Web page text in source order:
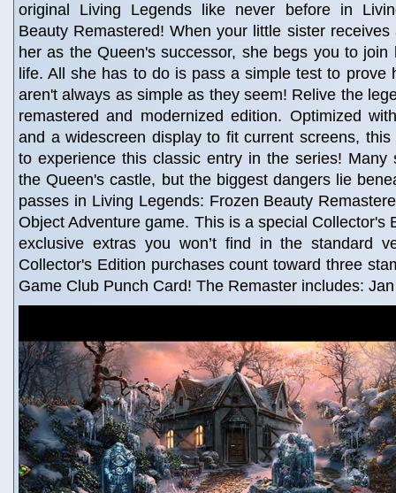
original Living Legends like never before in
Beauty Remastered! When your little sister
her as the Queen's successor, she begs you to
life. All she has to do is pass a simple test to prove
aren't always as simple as they seem! Relive the
remastered and modernized edition. Optimized
and a widescreen display to fit current screens,
to experience this classic entry in the series! Many
the Queen's castle, but the biggest dangers lie
passes in Living Legends: Frozen Beauty
Object Adventure game. This is a special Collector's
exclusive extras you won’t find in the standard
Collector's Edition purchases count toward three
Game Club Punch Card! The Remaster includes: